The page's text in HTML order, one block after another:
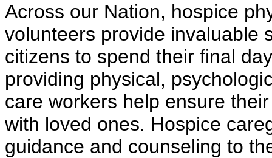
Across our Nation, hospice
volunteers provide invaluable
citizens to spend their final
providing physical,
care workers help ensure
with loved ones. Hospice
guidance and counseling to